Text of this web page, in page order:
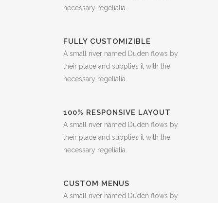
necessary regelialia.
FULLY CUSTOMIZIBLE
A small river named Duden flows by
their place and supplies it with the
necessary regelialia.
100% RESPONSIVE LAYOUT
A small river named Duden flows by
their place and supplies it with the
necessary regelialia.
CUSTOM MENUS
A small river named Duden flows by